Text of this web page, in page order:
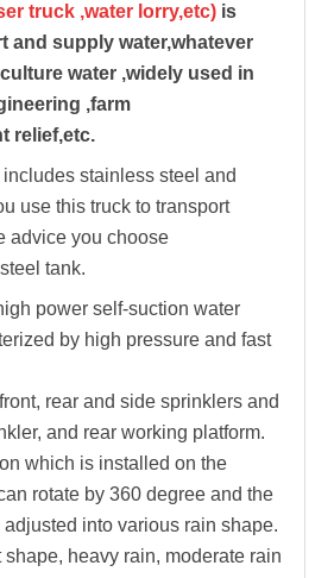
truck ,water lorry,etc) is
and supply water,whatever
water ,widely used in
,farm
relief,etc.
stainless steel and
use this truck to transport
advice you choose
tank.
power self-suction water
by high pressure and fast
rear and side sprinklers and
and rear working platform.
which is installed on the
rotate by 360 degree and the
into various rain shape.
heavy rain, moderate rain